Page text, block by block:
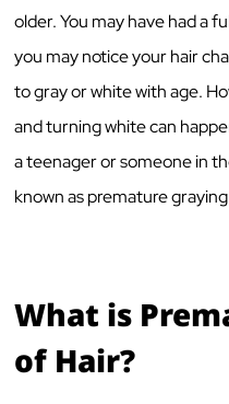
older. You may have had a
you may notice your hair
to gray or white with age.
and turning white can
a teenager or someone in
known as premature
What is
of Hair?